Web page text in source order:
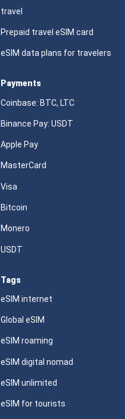
travel
Prepaid travel eSIM card
eSIM data plans for travelers
Payments
Coinbase: BTC, LTC
Binance Pay: USDT
Apple Pay
MasterCard
Visa
Bitcoin
Monero
USDT
Tags
eSIM internet
Global eSIM
eSIM roaming
eSIM digital nomad
eSIM unlimited
eSIM for tourists